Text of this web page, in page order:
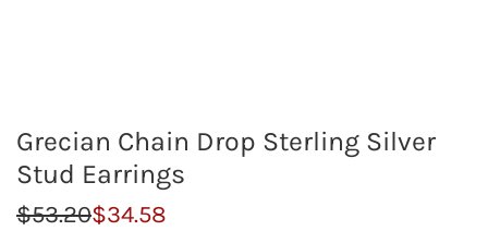
Grecian Chain Drop Sterling Silver
Stud Earrings
S
$53.20
R
$34.58